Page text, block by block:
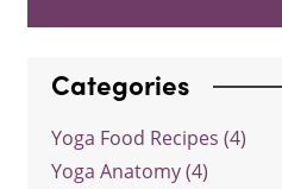
Categories
Yoga Food Recipes (4)
Yoga Anatomy (4)